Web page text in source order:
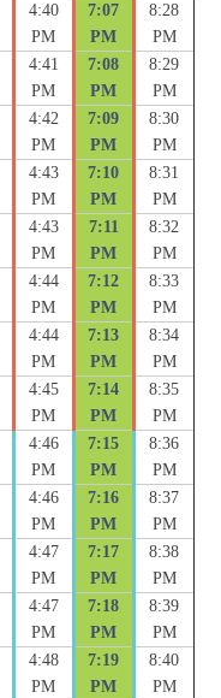
4:40
PM
7:07
PM
8:28
PM
4:41
PM
7:08
PM
8:29
PM
4:42
PM
7:09
PM
8:30
PM
4:43
PM
7:10
PM
8:31
PM
4:43
PM
7:11
PM
8:32
PM
4:44
PM
7:12
PM
8:33
PM
4:44
PM
7:13
PM
8:34
PM
4:45
PM
7:14
PM
8:35
PM
4:46
PM
7:15
PM
8:36
PM
4:46
PM
7:16
PM
8:37
PM
4:47
PM
7:17
PM
8:38
PM
4:47
PM
7:18
PM
8:39
PM
4:48
PM
7:19
PM
8:40
PM